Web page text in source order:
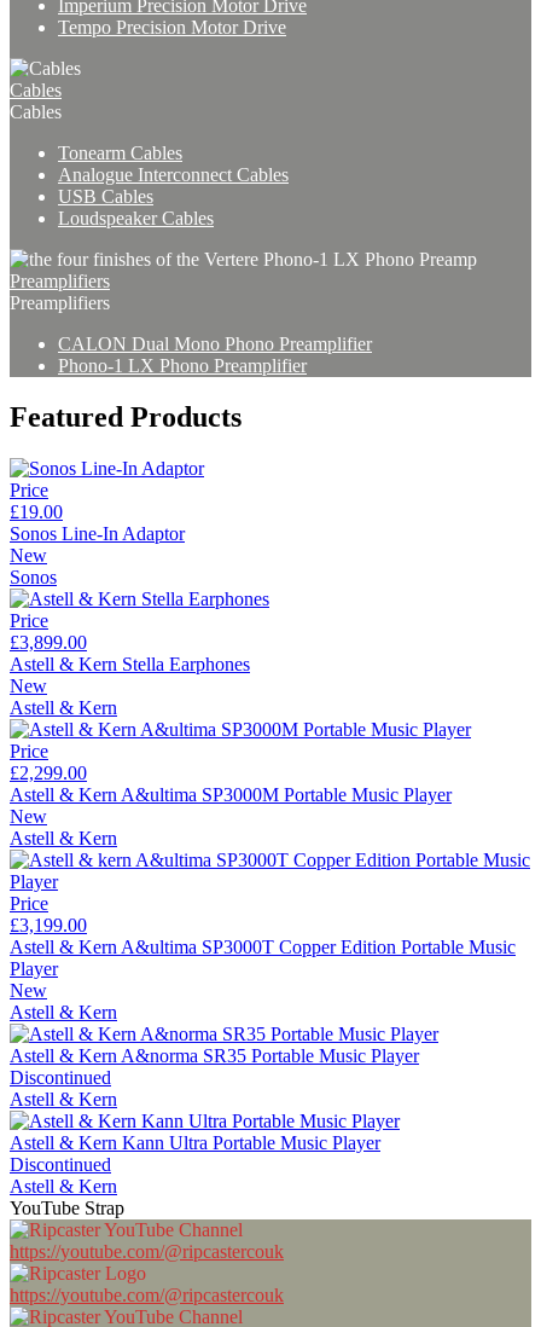
Imperium Precision Motor Drive
Tempo Precision Motor Drive
Cables
Cables
Tonearm Cables
Analogue Interconnect Cables
USB Cables
Loudspeaker Cables
Preamplifiers
Preamplifiers
CALON Dual Mono Phono Preamplifier
Phono-1 LX Phono Preamplifier
Featured Products
Price
£19.00
Sonos Line-In Adaptor
New
Sonos
Price
£3,899.00
Astell & Kern Stella Earphones
New
Astell & Kern
Price
£2,299.00
Astell & Kern A&ultima SP3000M Portable Music Player
New
Astell & Kern
Price
£3,199.00
Astell & Kern A&ultima SP3000T Copper Edition Portable Music
Player
New
Astell & Kern
Astell & Kern A&norma SR35 Portable Music Player
Discontinued
Astell & Kern
Astell & Kern Kann Ultra Portable Music Player
Discontinued
Astell & Kern
YouTube Strap
https://youtube.com/@ripcastercouk
https://youtube.com/@ripcastercouk